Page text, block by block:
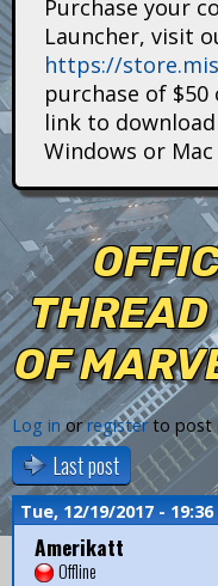
n
s
Purchase your
Launcher, visit
https://
purchase of
link to
Windows or
OF
Log inorregisterto post
Last post
Tue, 12/19/2017 - 19:36
Amerikatt
Offline